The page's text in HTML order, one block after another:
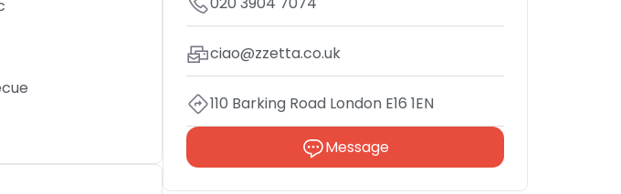
ciao@zzetta.co.uk
110 Barking Road London E16 1EN
Message